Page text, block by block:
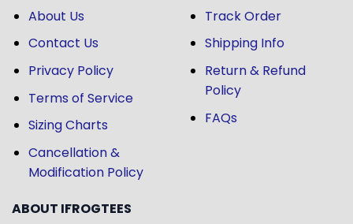
About Us
Contact Us
Privacy Policy
Terms of Service
Sizing Charts
Cancellation &
Modification Policy
Track Order
Shipping Info
Return & Refund
Policy
FAQs
ABOUT IFROGTEES